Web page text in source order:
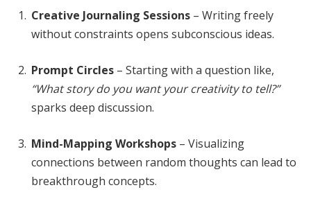
Creative Journaling Sessions – Writing freely
without constraints opens subconscious ideas.
Prompt Circles – Starting with a question like,
“What story do you want your creativity to tell?”
sparks deep discussion.
Mind-Mapping Workshops – Visualizing
connections between random thoughts can lead to
breakthrough concepts.